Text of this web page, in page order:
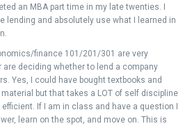
an MBA part time in my late twenties. I
lending and absolutely use what I learned in
finance 101/201/301 are very
are deciding whether to lend a company
Yes, I could have bought textbooks and
but that takes a LOT of self discipline
If I am in class and have a question I
learn on the spot, and move on. This is